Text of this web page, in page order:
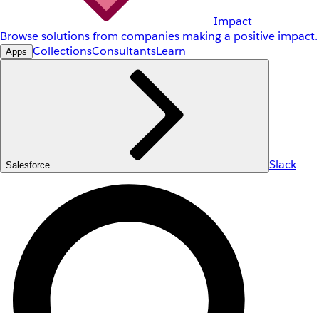
Impact
Browse solutions from companies making a positive impact.
Apps CollectionsConsultantsLearn
Salesforce Slack